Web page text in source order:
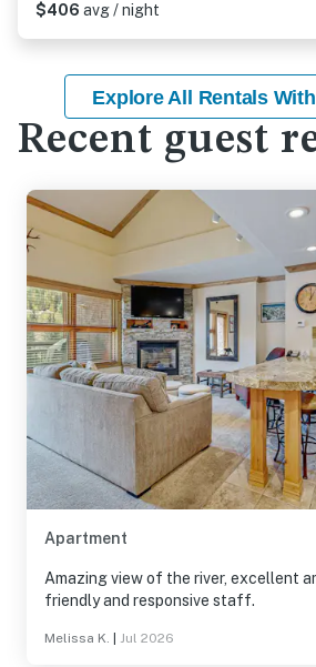
$406 avg / night
Explore All Rentals
Recent guest
Apartment
Amazing view of the river, excellent
friendly and responsive staff.
Melissa K. Jul 2026